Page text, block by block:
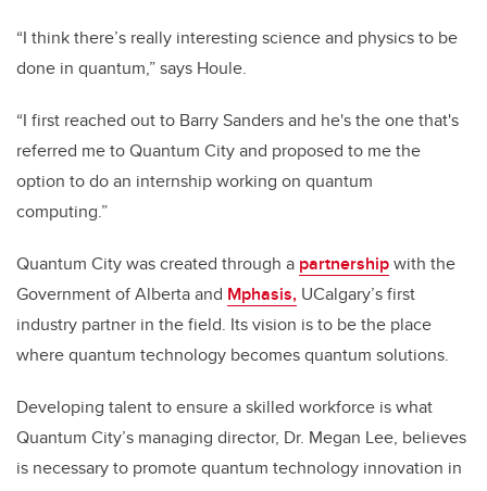
“I think there’s really interesting science and physics to be
done in quantum,” says Houle.
“I first reached out to Barry Sanders and he's the one that's
referred me to Quantum City and proposed to me the
option to do an internship working on quantum
computing.”
Quantum City was created through a partnershipwith the
Government of Alberta and Mphasis, UCalgary’s first
industry partner in the field. Its vision is to be the place
where quantum technology becomes quantum solutions.
Developing talent to ensure a skilled workforce is what
Quantum City’s managing director, Dr. Megan Lee, believes
is necessary to promote quantum technology innovation in